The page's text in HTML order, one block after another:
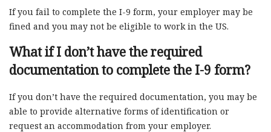
If you fail to complete the I-9 form, your employer may be
fined and you may not be eligible to work in the US.
What if I don’t have the required
documentation to complete the I-9 form?
If you don’t have the required documentation, you may be
able to provide alternative forms of identification or
request an accommodation from your employer.